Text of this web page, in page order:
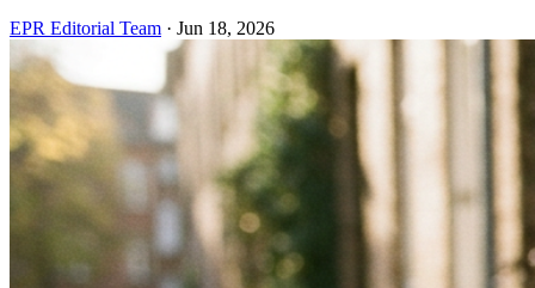
EPR Editorial Team · Jun 18, 2026